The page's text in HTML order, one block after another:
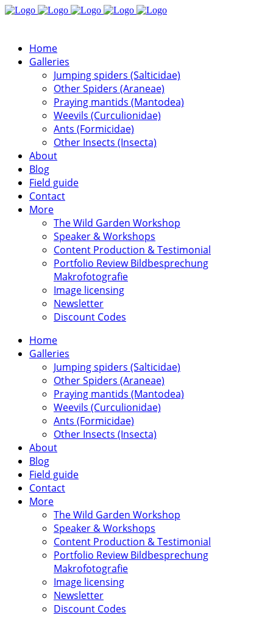
Home
Galleries
Jumping spiders (Salticidae)
Other Spiders (Araneae)
Praying mantids (Mantodea)
Weevils (Curculionidae)
Ants (Formicidae)
Other Insects (Insecta)
About
Blog
Field guide
Contact
More
The Wild Garden Workshop
Speaker & Workshops
Content Production & Testimonial
Portfolio Review Bildbesprechung
Makrofotografie
Image licensing
Newsletter
Discount Codes
Home
Galleries
Jumping spiders (Salticidae)
Other Spiders (Araneae)
Praying mantids (Mantodea)
Weevils (Curculionidae)
Ants (Formicidae)
Other Insects (Insecta)
About
Blog
Field guide
Contact
More
The Wild Garden Workshop
Speaker & Workshops
Content Production & Testimonial
Portfolio Review Bildbesprechung
Makrofotografie
Image licensing
Newsletter
Discount Codes